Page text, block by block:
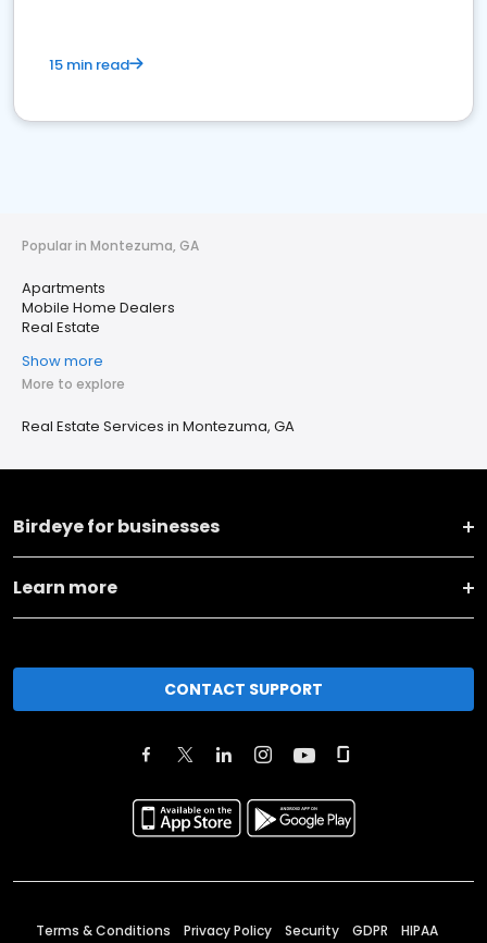
15 min read
Popular in Montezuma, GA
Apartments
Mobile Home Dealers
Real Estate
Show more
More to explore
Real Estate Services in Montezuma, GA
Birdeye for businesses
Learn more
CONTACT SUPPORT
Terms & Conditions Privacy Policy Security GDPR HIPAA